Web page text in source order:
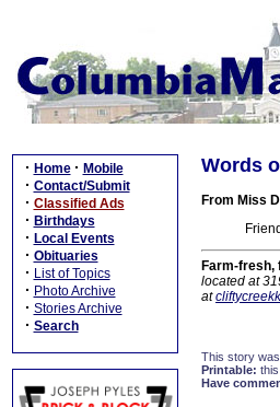
· Home · Mobile
· Contact/Submit
· Classified Ads
· Birthdays
· Local Events
· Obituaries
· List of Topics
· Photo Archive
· Stories Archive
· Search
Words
From Miss
Farm-fresh,
located at
at
This story
Printable:
Have